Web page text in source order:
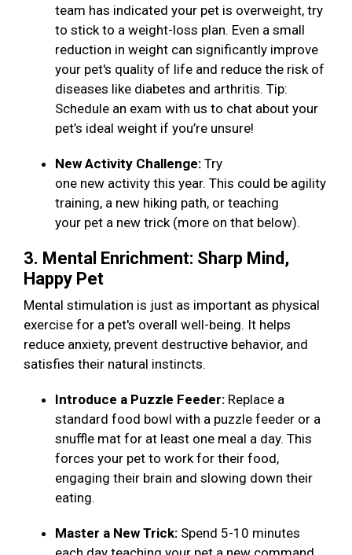
team has indicated your pet is overweight, try
to stick to a weight-loss plan. Even a small
reduction in weight can significantly improve
your pet's quality of life and reduce the risk of
diseases like diabetes and arthritis. Tip:
Schedule an exam with us to chat about your
pet’s ideal weight if you’re unsure!
New Activity Challenge: Try
one new activity this year. This could be agility
training, a new hiking path, or teaching
your pet a new trick (more on that below).
3. Mental Enrichment: Sharp Mind,
Happy Pet
Mental stimulation is just as important as physical
exercise for a pet's overall well-being. It helps
reduce anxiety, prevent destructive behavior, and
satisfies their natural instincts.
Introduce a Puzzle Feeder: Replace a
standard food bowl with a puzzle feeder or a
snuffle mat for at least one meal a day. This
forces your pet to work for their food,
engaging their brain and slowing down their
eating.
Master a New Trick: Spend 5-10 minutes